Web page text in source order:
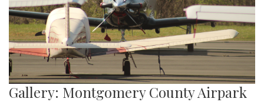
Gallery: Montgomery County Airpark